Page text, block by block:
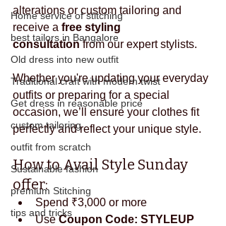
Home service of stitching
best tailors in Bangalore
Old dress into new outfit
Traditional craft with modern twist
Get dress in reasonable price
custom tailoring
outfit from scratch
Sustainable fashion
premium Stitching
tips and tricks
alterations or custom tailoring and
receive a free styling
consultation from our expert stylists.
Whether you're updating your everyday
outfits or preparing for a special
occasion, we’ll ensure your clothes fit
perfectly and reflect your unique style.
How to Avail Style Sunday
offer:
Spend ₹3,000 or more
Use Coupon Code: STYLEUP